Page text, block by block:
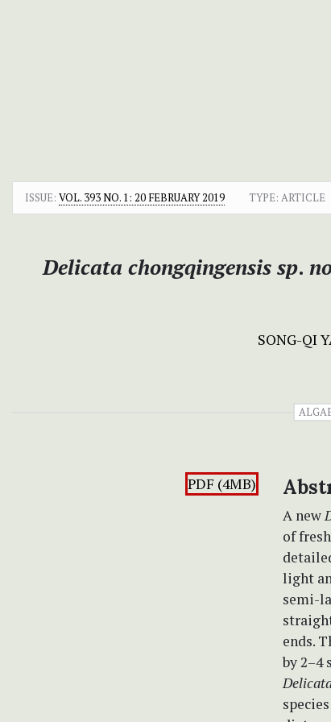
ISSUE: VOL. 393 NO. 1: 20 FEBRUARY 2019 TYPE: ARTICLE
Delicata chongqingensis sp.
SONG-QI
PDF (4MB)
A new
of
light
semi-
ends.
by 2–4